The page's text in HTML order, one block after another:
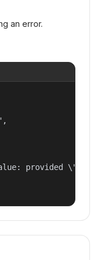
an error.
provided